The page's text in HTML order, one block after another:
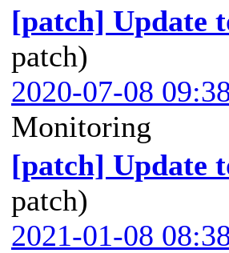
[patch] Update
patch)
2020-07-08
Monitoring
[patch] Update
patch)
2021-01-08